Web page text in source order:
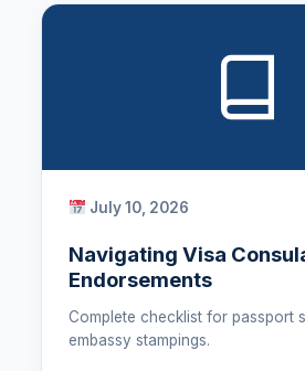
July 10, 2026
Navigating Visa
Endorsements
Complete checklist for passport
embassy stampings.